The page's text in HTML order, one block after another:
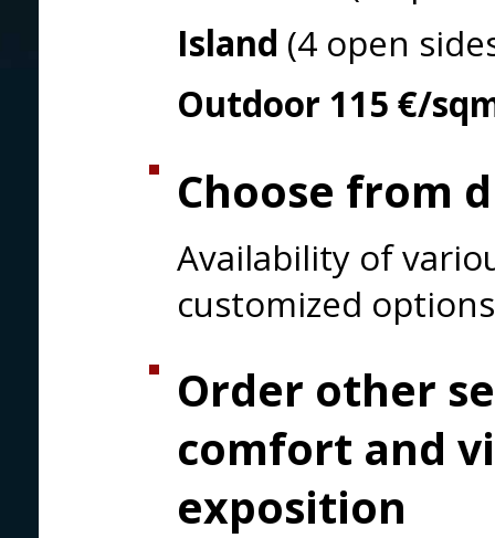
Island (4 open
Outdoor 115 €/
Choose from
Availability of
customized options
Order other
comfort and
exposition